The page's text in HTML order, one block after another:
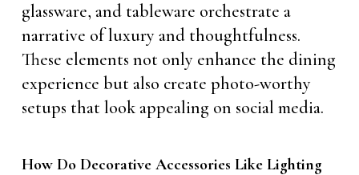
glassware, and tableware orchestrate a
narrative of luxury and thoughtfulness.
These elements not only enhance the dining
experience but also create photo-worthy
setups that look appealing on social media.
How Do Decorative Accessories Like Lighting